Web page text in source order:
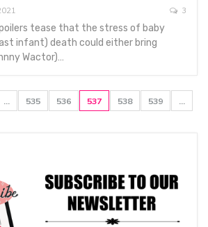
3
tease that the stress of baby
infant) death could either bring
Wactor)…
535 536 537 538 539